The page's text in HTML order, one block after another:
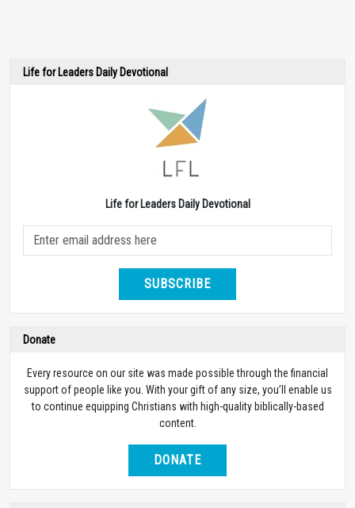
Life for Leaders Daily Devotional
Life for Leaders Daily Devotional
SUBSCRIBE
Donate
Every resource on our site was made possible through the financial
support of people like you. With your gift of any size, you’ll enable us
to continue equipping Christians with high-quality biblically-based
content.
DONATE